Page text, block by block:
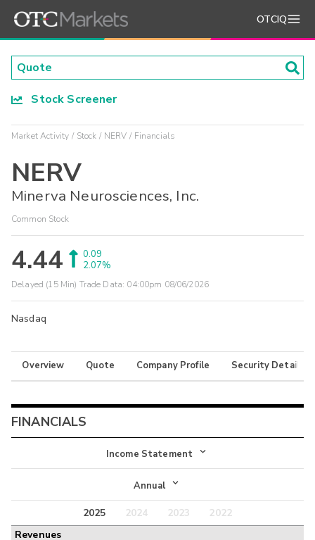
OTCIQ
Stock Screener
Market Activity Stock NERV Financials
NERV
Minerva Neurosciences, Inc.
Common Stock
4.44
0.09
2.07%
Delayed (15 Min) Trade Data: 04:00pm 08/06/2026
Nasdaq
Overview Quote Company Profile Security Details
FINANCIALS
Income Statement
Income Statement
Balance Sheet
Annual
Annual
2025 2024 2023
2022
Revenues